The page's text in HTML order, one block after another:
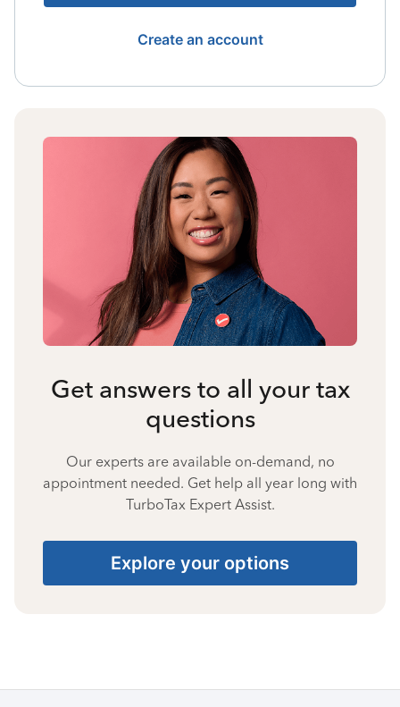
Create an account
Get answers to all your tax
questions
Our experts are available on-demand, no
appointment needed. Get help all year long with
TurboTax Expert Assist.
Explore your options